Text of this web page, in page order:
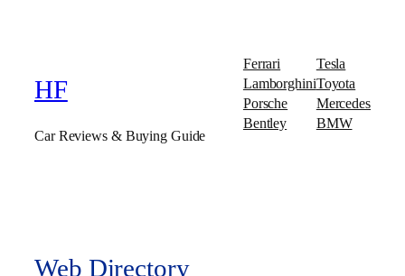
HF
Car Reviews & Buying Guide
Ferrari
Lamborghini
Porsche
Bentley
Tesla
Toyota
Mercedes
BMW
Web Directory